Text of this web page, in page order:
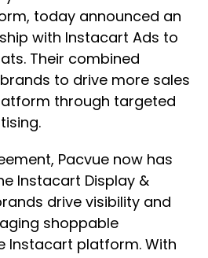
today announced an
with Instacart Ads to
Their combined
to drive more sales
through targeted
Pacvue now has
Instacart Display &
drive visibility and
shoppable
Instacart platform. With